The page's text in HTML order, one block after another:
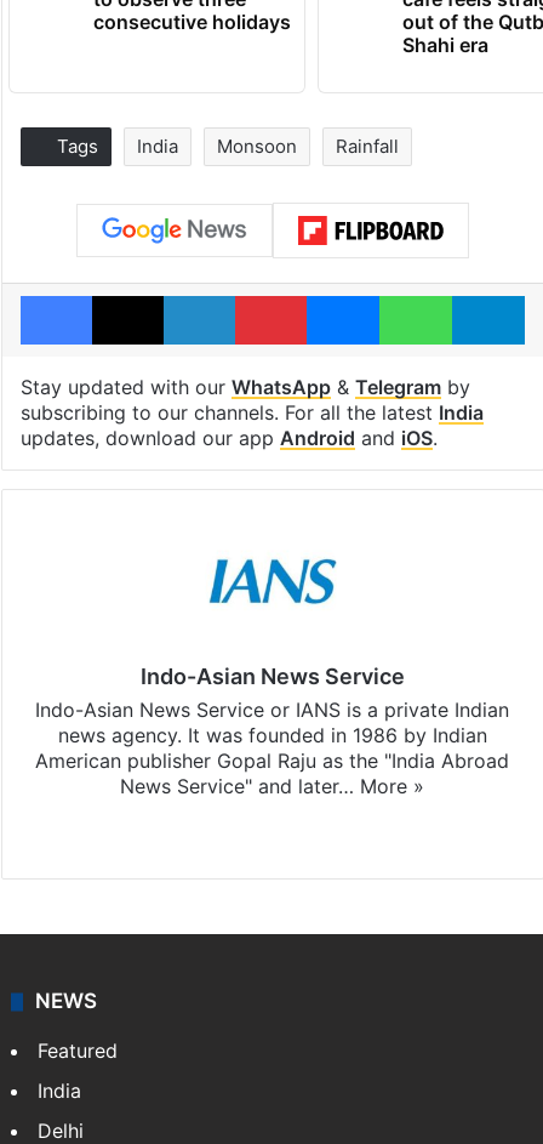
consecutive holidays
out of the
Shahi era
Tags India Monsoon Rainfall
Facebook
X LinkedInPinterestMessengerWhatsApp
Stay updated with our WhatsApp& Telegramby
subscribing to our channels. For all the latest India
updates, download our app Android and iOS.
Indo-Asian News Service
Indo-Asian News Service or IANS is a private Indian
news agency. It was founded in 1986 by Indian
American publisher Gopal Raju as the "India Abroad
News Service" and later… More »
NEWS
Featured
India
Delhi